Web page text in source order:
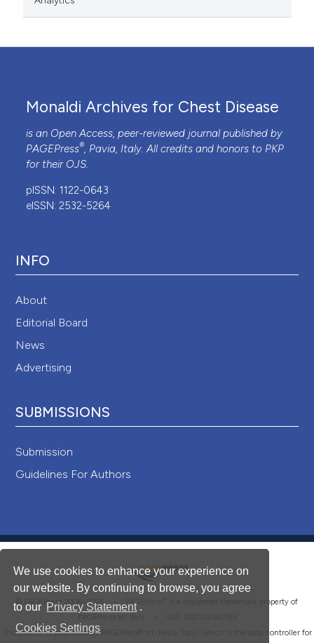
We use cookies to enhance your experience on
our website. By continuing to browse, you agree
to our Privacy Statement .
Cookies Settings
Monaldi Archives for Chest Disease
is an Open Access, peer-reviewed journal published by
PAGEPress®, Pavia, Italy. All credits and honors to PKP
for their OJS.
pISSN: 1122-0643
eISSN: 2532-5264
INFO
About
Editorial Board
News
Advertising
SUBMISSIONS
Submission
Guidelines For Authors
© PAGEPress 2008-2026 • PAGEPress
is a registered trademark property of
This journal is published by PAGEPress® srl (Pavia, Italy), which is the data controller for